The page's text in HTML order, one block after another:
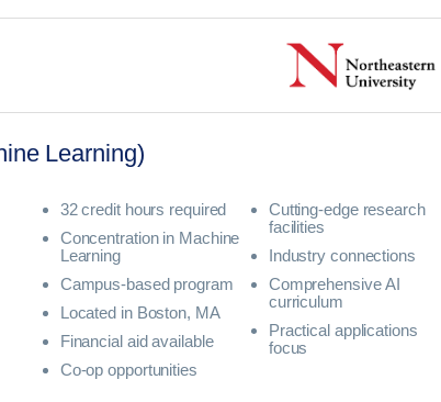
Learning)
32 credit hours required
Concentration in Machine
Learning
Campus-based program
Located in Boston, MA
Financial aid available
Co-op opportunities
Cutting-edge research
facilities
Industry connections
Comprehensive AI
curriculum
Practical applications
focus